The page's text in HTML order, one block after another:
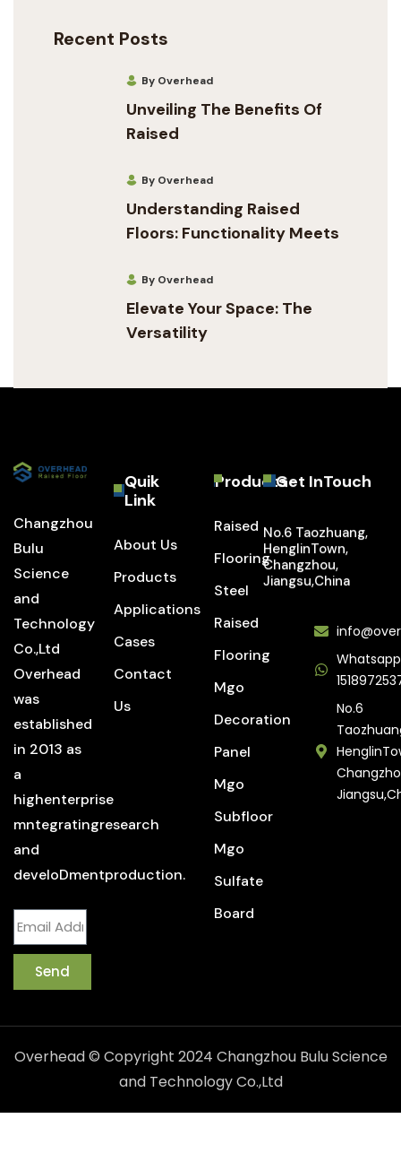
Recent Posts
By Overhead
Unveiling The Benefits Of
Raised
By Overhead
Understanding Raised
Floors: Functionality Meets
By Overhead
Elevate Your Space: The
Versatility
Changzhou
Bulu
Science
and
Technology
Co.,Ltd
Overhead
was
established
in 2013 as
a
highenterprise
mntegratingresearch
and
develoDmentproduction.
Send
Quik
Link
About Us
Products
Applications
Cases
Contact
Us
Products
Raised
Flooring
Steel
Raised
Flooring
Mgo
Decoration
Panel
Mgo
Subfloor
Mgo
Sulfate
Board
Get InTouch
No.6 Taozhuang,
HenglinTown,
Changzhou,
Jiangsu,China
No.6
Overhead © Copyright 2024 Changzhou Bulu Science
and Technology Co.,Ltd